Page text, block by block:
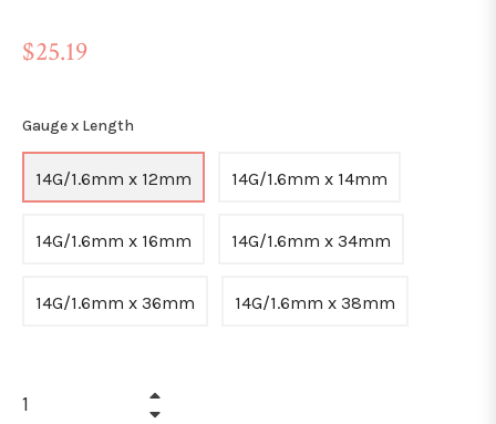
Regular
$25.19
Gauge x Length
14G/1.6mm x 12mm 14G/1.6mm x 14mm
14G/1.6mm x 16mm 14G/1.6mm x 34mm
14G/1.6mm x 36mm 14G/1.6mm x 38mm